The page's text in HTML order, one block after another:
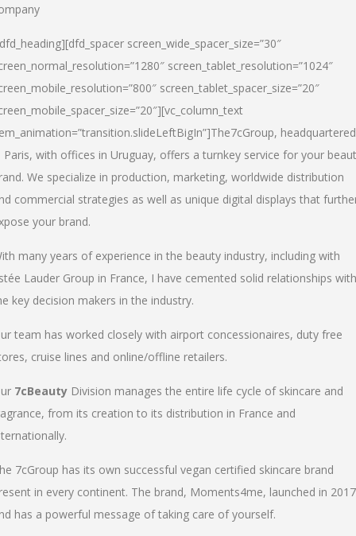
screen_wide_spacer_size=”30″
screen_tablet_resolution=”1024″
screen_tablet_spacer_size=”20″
The7cGroup, headquartered
Paris, with offices in Uruguay, offers a turnkey service for your
We specialize in production, marketing, worldwide distribution
commercial strategies as well as unique digital displays that
your brand.
many years of experience in the beauty industry, including with
Lauder Group in France, I have cemented solid relationships with
key decision makers in the industry.
team has worked closely with airport concessionaires, duty free
cruise lines and online/offline retailers.
7cBeauty Division manages the entire life cycle of skincare and
from its creation to its distribution in France and
7cGroup has its own successful vegan certified skincare brand
in every continent. The brand, Moments4me, launched in 2017
has a powerful message of taking care of yourself.